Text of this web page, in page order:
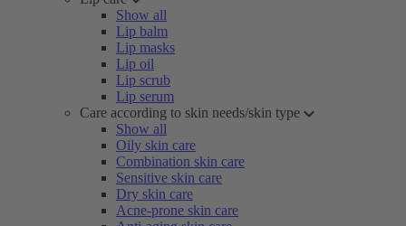
Show all
Lip balm
Lip masks
Lip oil
Lip scrub
Lip serum
Care according to skin needs/skin type
Show all
Oily skin care
Combination skin care
Sensitive skin care
Dry skin care
Acne-prone skin care